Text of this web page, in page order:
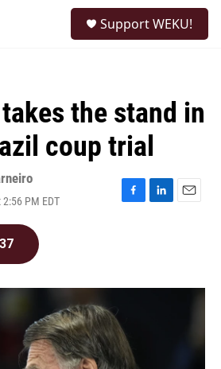
Support WEKU!
the stand in
coup trial
PM EDT
F
o
L
I
E